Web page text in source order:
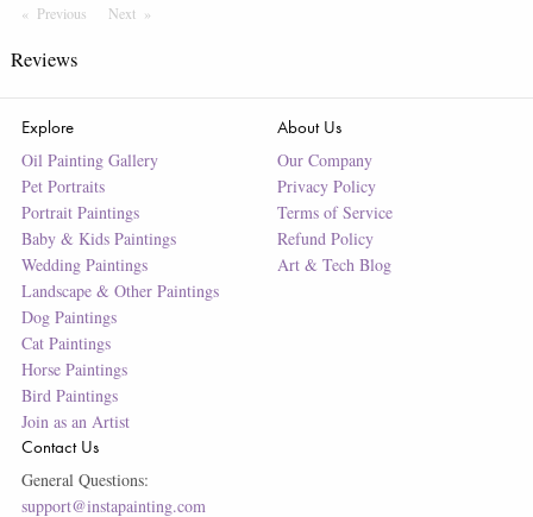
Previous PageNext Page
Reviews
Explore
Oil Painting Gallery
Pet Portraits
Portrait Paintings
Baby & Kids Paintings
Wedding Paintings
Landscape & Other Paintings
Dog Paintings
Cat Paintings
Horse Paintings
Bird Paintings
Join as an Artist
About Us
Our Company
Privacy Policy
Terms of Service
Refund Policy
Art & Tech Blog
Contact Us
General Questions:
support@instapainting.com